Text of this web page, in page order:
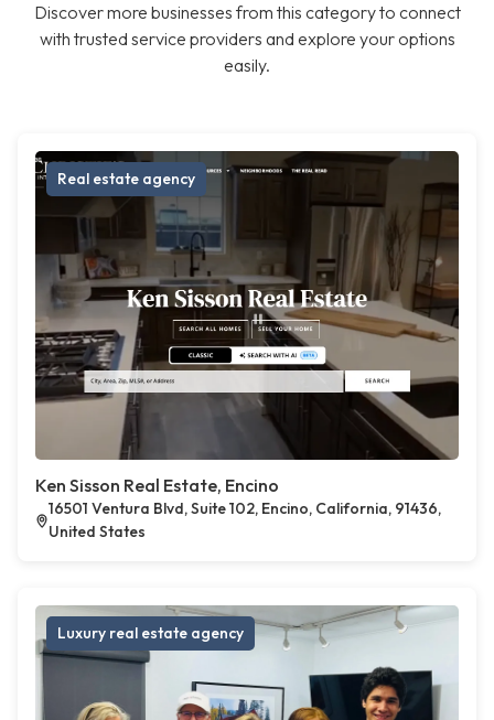
Discover more businesses from this category to connect
with trusted service providers and explore your options
easily.
Real estate agency
Ken Sisson Real Estate, Encino
16501 Ventura Blvd, Suite 102, Encino, California, 91436,
United States
Luxury real estate agency